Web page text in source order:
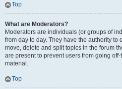
Top
What are Moderators?
Moderators are individuals (or groups of
from day to day. They have the authority
move, delete and split topics in the forum
are present to prevent users from going
material.
Top